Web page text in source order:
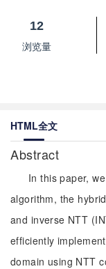
12
浏览量
HTML全文
Abstract
In this paper,
algorithm, the
and inverse NTT
efficiently
domain using NTT